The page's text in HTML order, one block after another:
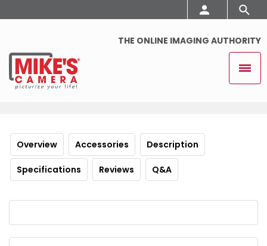
THE ONLINE IMAGING AUTHORITY
Overview Accessories Description
Specifications Reviews Q&A